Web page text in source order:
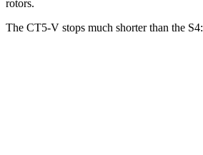
rotors.
The CT5-V stops much shorter than the S4: